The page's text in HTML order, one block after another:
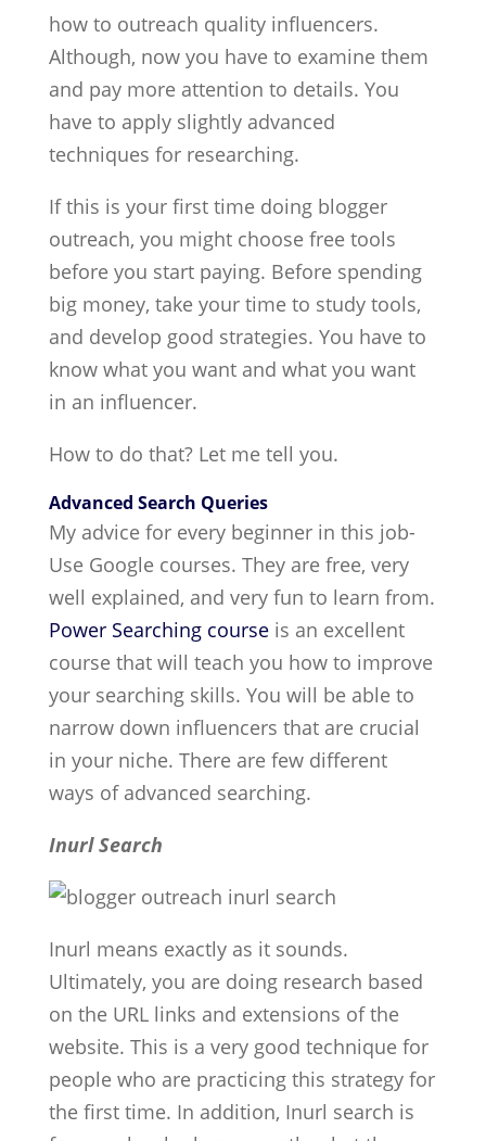
how to outreach quality influencers.
Although, now you have to examine them
and pay more attention to details. You
have to apply slightly advanced
techniques for researching.
If this is your first time doing blogger
outreach, you might choose free tools
before you start paying. Before spending
big money, take your time to study tools,
and develop good strategies. You have to
know what you want and what you want
in an influencer.
How to do that? Let me tell you.
Advanced Search Queries
My advice for every beginner in this job-
Use Google courses. They are free, very
well explained, and very fun to learn from.
Power Searching courseis an excellent
course that will teach you how to improve
your searching skills. You will be able to
narrow down influencers that are crucial
in your niche. There are few different
ways of advanced searching.
Inurl Search
Inurl means exactly as it sounds.
Ultimately, you are doing research based
on the URL links and extensions of the
website. This is a very good technique for
people who are practicing this strategy for
the first time. In addition, Inurl search is